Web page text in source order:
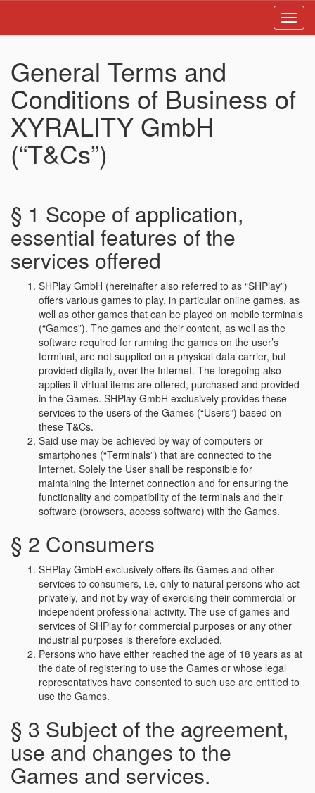
General Terms and
Conditions of Business of
XYRALITY GmbH
(“T&Cs”)
§ 1 Scope of application,
essential features of the
services offered
SHPlay GmbH (hereinafter also referred to as “SHPlay”)
offers various games to play, in particular online games, as
well as other games that can be played on mobile terminals
(“Games”). The games and their content, as well as the
software required for running the games on the user’s
terminal, are not supplied on a physical data carrier, but
provided digitally, over the Internet. The foregoing also
applies if virtual items are offered, purchased and provided
in the Games. SHPlay GmbH exclusively provides these
services to the users of the Games (“Users”) based on
these T&Cs.
Said use may be achieved by way of computers or
smartphones (“Terminals”) that are connected to the
Internet. Solely the User shall be responsible for
maintaining the Internet connection and for ensuring the
functionality and compatibility of the terminals and their
software (browsers, access software) with the Games.
§ 2 Consumers
SHPlay GmbH exclusively offers its Games and other
services to consumers, i.e. only to natural persons who act
privately, and not by way of exercising their commercial or
independent professional activity. The use of games and
services of SHPlay for commercial purposes or any other
industrial purposes is therefore excluded.
Persons who have either reached the age of 18 years as at
the date of registering to use the Games or whose legal
representatives have consented to such use are entitled to
use the Games.
§ 3 Subject of the agreement,
use and changes to the
Games and services.